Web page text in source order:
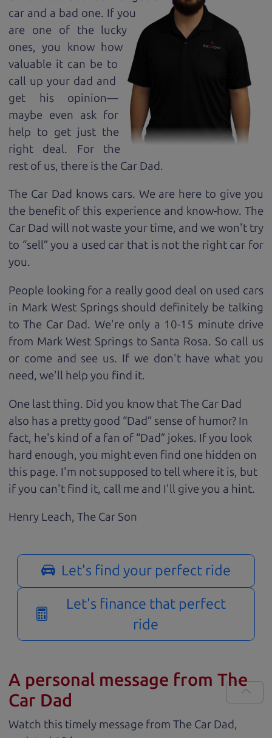
car and a bad one. If you
are one of the lucky
ones, you know how
valuable it can be to
call up your dad and
get his opinion—
maybe even ask for
help to get just the
right deal. For the
rest of us, there is the Car Dad.
The Car Dad knows cars. We are here to give you
the benefit of this experience and know-how. The
Car Dad will not waste your time, and we won't try
to “sell” you a used car that is not the right car for
you.
People looking for a really good deal on used cars
in Mark West Springs should definitely be talking
to The Car Dad. We're only a 10-15 minute drive
from Mark West Springs to Santa Rosa. So call us
or come and see us. If we don't have what you
need, we'll help you find it.
One last thing. Did you know that The Car Dad
also has a pretty good “Dad” sense of humor? In
fact, he's kind of a fan of “Dad” jokes. If you look
hard enough, you might even find one hidden on
this page. I'm not supposed to tell where it is, but
if you can't find it, call me and I'll give you a hint.
Henry Leach, The Car Son
Let's find your perfect ride
Let's finance that perfect
ride
A personal message from The
Car Dad
Watch this timely message from The Car Dad,